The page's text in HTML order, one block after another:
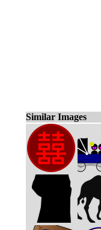
Similar Images